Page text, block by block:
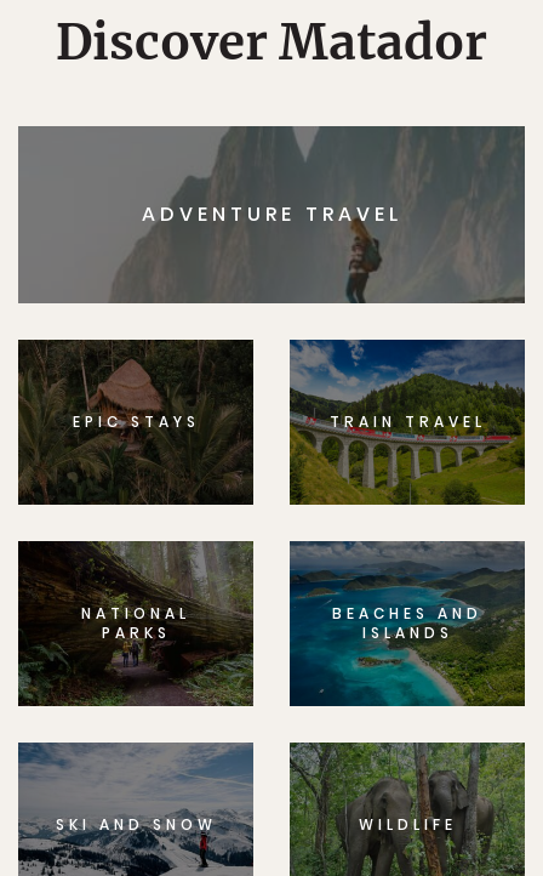
Discover Matador
ADVENTURE TRAVEL
EPIC STAYS TRAIN TRAVEL
NATIONAL
PARKS
BEACHES AND
ISLANDS
SKI AND SNOW WILDLIFE